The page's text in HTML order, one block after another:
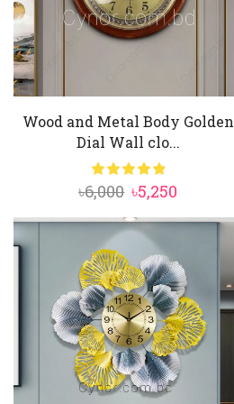
Wood and Metal Body Golden
Dial Wall clo...
৳6,000 Original
price
was:
৳6,000.
৳5,250
price
৳5,250.